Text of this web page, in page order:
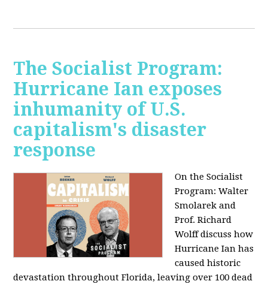
The Socialist Program:
Hurricane Ian exposes
inhumanity of U.S.
capitalism's disaster
response
On the Socialist
Program: Walter
Smolarek and
Prof. Richard
Wolff discuss how
Hurricane Ian has
caused historic
devastation throughout Florida, leaving over 100 dead